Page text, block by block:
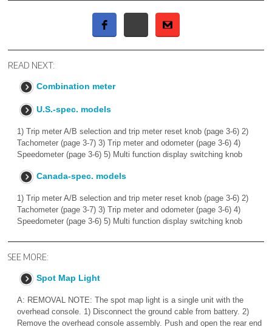
READ NEXT:
Combination meter
U.S.-spec. models
1) Trip meter A/B selection and trip meter reset knob (page 3-6) 2)
Tachometer (page 3-7) 3) Trip meter and odometer (page 3-6) 4)
Speedometer (page 3-6) 5) Multi function display switching knob
Canada-spec. models
1) Trip meter A/B selection and trip meter reset knob (page 3-6) 2)
Tachometer (page 3-7) 3) Trip meter and odometer (page 3-6) 4)
Speedometer (page 3-6) 5) Multi function display switching knob
SEE MORE:
Spot Map Light
A: REMOVAL NOTE: The spot map light is a single unit with the
overhead console. 1) Disconnect the ground cable from battery. 2)
Remove the overhead console assembly. Push and open the rear end